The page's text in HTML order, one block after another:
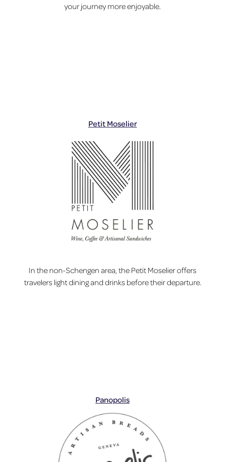
your journey more enjoyable.
Petit Moselier
In the non-Schengen area, the Petit Moselier offers
travelers light dining and drinks before their departure.
Panopolis